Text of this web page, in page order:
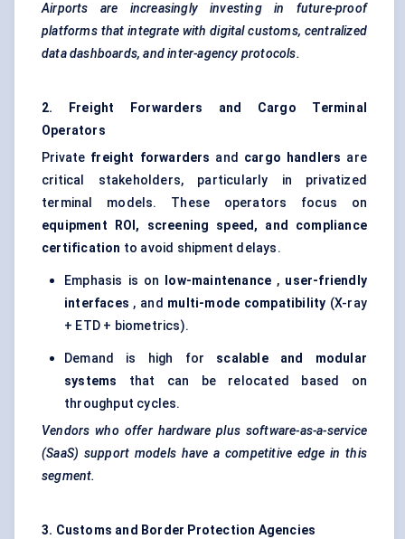
Airports are increasingly investing in future-proof
platforms that integrate with digital customs, centralized
data dashboards, and inter-agency protocols.
2. Freight Forwarders and Cargo Terminal
Operators
Private freight forwarders and cargo handlers are
critical stakeholders, particularly in privatized
terminal models. These operators focus on
equipment ROI, screening speed, and compliance
certification to avoid shipment delays.
Emphasis is on low-maintenance , user-friendly
interfaces , and multi-mode compatibility (X-ray
+ ETD + biometrics).
Demand is high for scalable and modular
systems that can be relocated based on
throughput cycles.
Vendors who offer hardware plus software-as-a-service
(SaaS) support models have a competitive edge in this
segment.
3. Customs and Border Protection Agencies